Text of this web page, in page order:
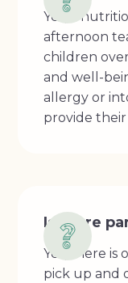
Yes, a
afternoon
children
and well-
allergy or
provide their
Is there
Yes, there is
pick up and